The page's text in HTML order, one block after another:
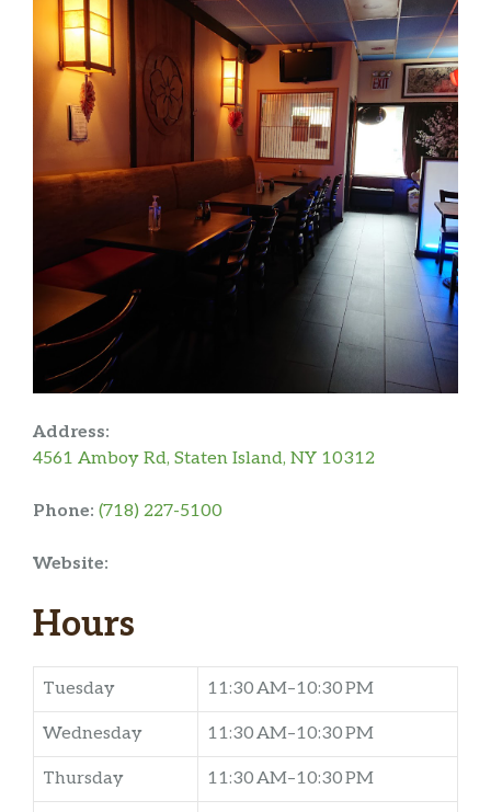
Address:
4561 Amboy Rd, Staten Island, NY 10312
Phone: (718) 227-5100
Website:
Hours
Tuesday 11:30 AM–10:30 PM
Wednesday 11:30 AM–10:30 PM
Thursday 11:30 AM–10:30 PM